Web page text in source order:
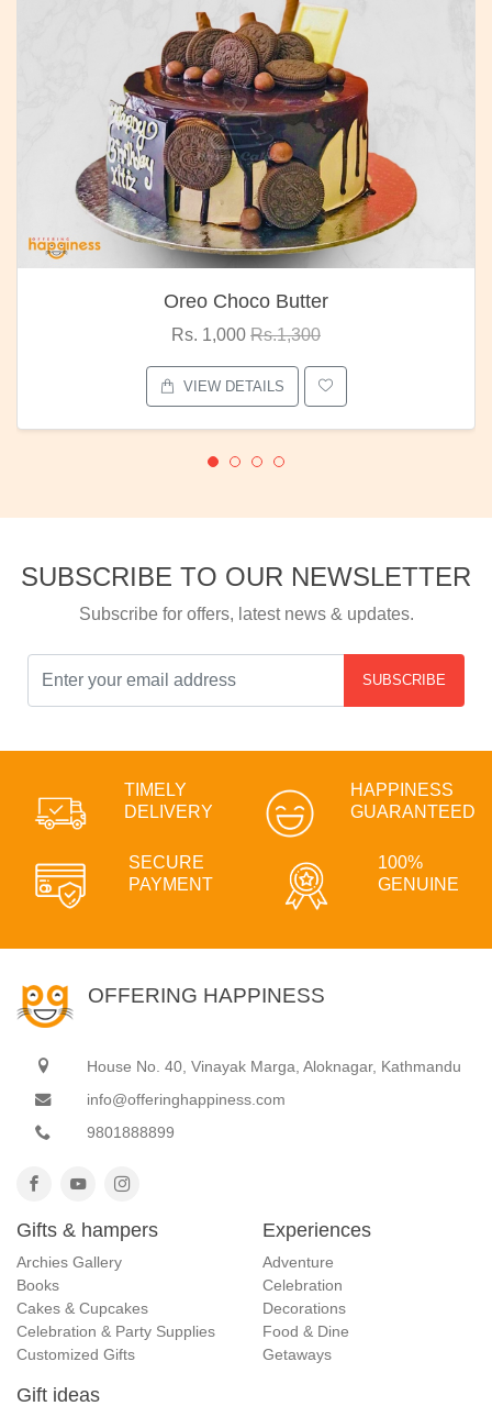
Oreo Choco Butter
Rs. 1,000 Rs.1,300
VIEW DETAILS
SUBSCRIBE TO OUR NEWSLETTER
Subscribe for offers, latest news & updates.
SUBSCRIBE
TIMELY
DELIVERY
HAPPINESS
GUARANTEED
SECURE
PAYMENT
100%
GENUINE
OFFERING HAPPINESS
House No. 40, Vinayak Marga, Aloknagar, Kathmandu
info@offeringhappiness.com
9801888899
Gifts & hampers
Archies Gallery
Books
Cakes & Cupcakes
Celebration & Party Supplies
Customized Gifts
Experiences
Adventure
Celebration
Decorations
Food & Dine
Getaways
Gift ideas